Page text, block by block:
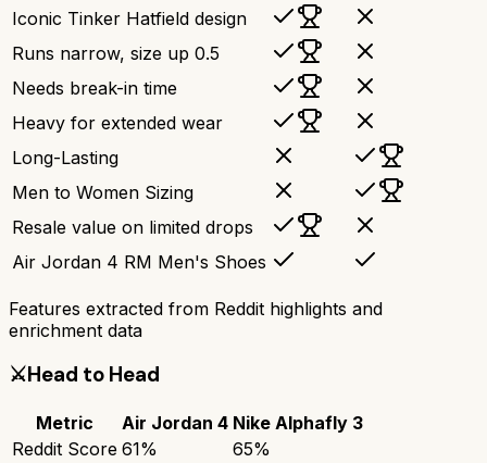
Iconic Tinker Hatfield design
Runs narrow, size up 0.5
Needs break-in time
Heavy for extended wear
Long-Lasting
Men to Women Sizing
Resale value on limited drops
Air Jordan 4 RM Men's Shoes
Features extracted from Reddit highlights and
enrichment data
⚔️Head to Head
Metric Air Jordan 4 Nike Alphafly 3
Reddit Score 61% 65%